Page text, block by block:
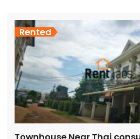
Rented